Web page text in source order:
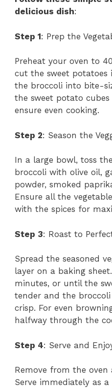
delicious dish:
Step 1: Prep the
Preheat your oven to
cut the sweet potatoes
the broccoli into bite-
the sweet potato
ensure even cooking.
Step 2: Season the
In a large bowl, toss
broccoli with olive oil,
powder, smoked
Ensure all the
with the spices for
Step 3: Roast to
Spread the seasoned
layer on a baking
minutes, or until the
tender and the
crisp. For even
halfway through the
Step 4: Serve and
Remove from the
Serve immediately as